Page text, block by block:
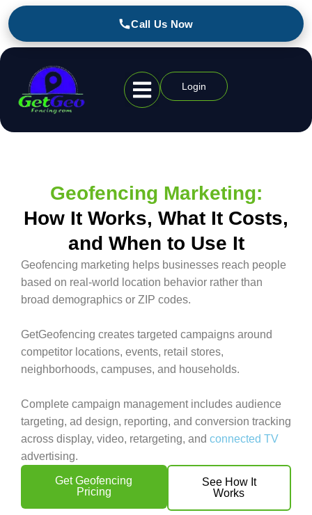
Login
Geofencing Marketing:
How It Works, What It Costs,
and When to Use It
Geofencing marketing helps businesses reach people
based on real-world location behavior rather than
broad demographics or ZIP codes.
GetGeofencing creates targeted campaigns around
competitor locations, events, retail stores,
neighborhoods, campuses, and households.
Complete campaign management includes audience
targeting, ad design, reporting, and conversion tracking
across display, video, retargeting, and connected TV
advertising.
Get Geofencing
Pricing
See How It
Works
Call Us Now